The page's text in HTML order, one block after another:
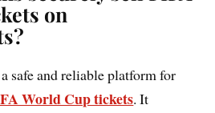
on
safe and reliable platform for
World Cup tickets. It